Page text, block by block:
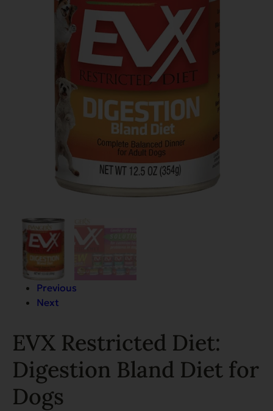
Previous
Next
EVX Restricted Diet:
Digestion Bland Diet for
Dogs